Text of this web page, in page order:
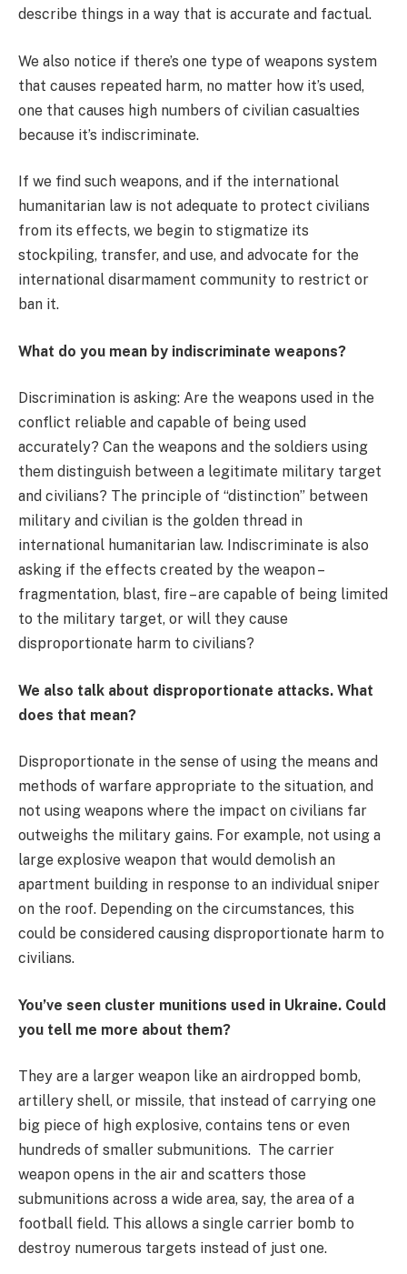
describe things in a way that is accurate and factual.
We also notice if there’s one type of weapons system
that causes repeated harm, no matter how it’s used,
one that causes high numbers of civilian casualties
because it’s indiscriminate.
If we find such weapons, and if the international
humanitarian law is not adequate to protect civilians
from its effects, we begin to stigmatize its
stockpiling, transfer, and use, and advocate for the
international disarmament community to restrict or
ban it.
What do you mean by indiscriminate weapons?
Discrimination is asking: Are the weapons used in the
conflict reliable and capable of being used
accurately? Can the weapons and the soldiers using
them distinguish between a legitimate military target
and civilians? The principle of “distinction” between
military and civilian is the golden thread in
international humanitarian law. Indiscriminate is also
asking if the effects created by the weapon –
fragmentation, blast, fire – are capable of being limited
to the military target, or will they cause
disproportionate harm to civilians?
We also talk about disproportionate attacks. What
does that mean?
Disproportionate in the sense of using the means and
methods of warfare appropriate to the situation, and
not using weapons where the impact on civilians far
outweighs the military gains. For example, not using a
large explosive weapon that would demolish an
apartment building in response to an individual sniper
on the roof. Depending on the circumstances, this
could be considered causing disproportionate harm to
civilians.
You’ve seen cluster munitions used in Ukraine. Could
you tell me more about them?
They are a larger weapon like an airdropped bomb,
artillery shell, or missile, that instead of carrying one
big piece of high explosive, contains tens or even
hundreds of smaller submunitions. The carrier
weapon opens in the air and scatters those
submunitions across a wide area, say, the area of a
football field. This allows a single carrier bomb to
destroy numerous targets instead of just one.